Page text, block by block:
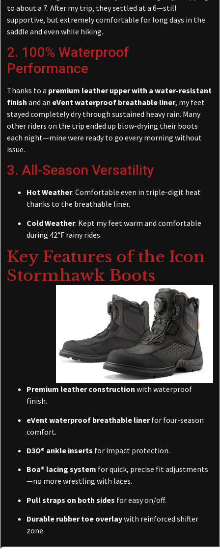
to about a 7. After my trip, they settled at a 6—still
supportive, but extremely comfortable for long days in the
saddle and even while hiking.
2. 100% Waterproof
Performance
Thanks to a premium leather upper with a water-resistant
finish and an eVent waterproof breathable liner, my feet
stayed completely dry through sustained heavy rain. Many
other riders on the trip ended up blow-drying their boots
each night—mine were ready to go every morning without
issue.
3. All-Season Versatility
Hot Weather: Comfortable even in triple-digit heat
thanks to the breathable liner.
Cold Weather: Kept my feet warm and comfortable
during 42°F rainy rides.
Key Features of the Icon
Stormhawk Boots
Premium leather construction with waterproof
finish.
eVent waterproof breathable linerfor four-season
comfort.
D3O® ankle inserts for impact protection.
Boa® lacing system for quick, precise fit adjustments
—no more wrestling with laces.
Pull straps on both sides for easy on/off.
Durable rubber toe overlaywith reinforced shifter
zone.
High-traction lug sole—great for off-bike walking or